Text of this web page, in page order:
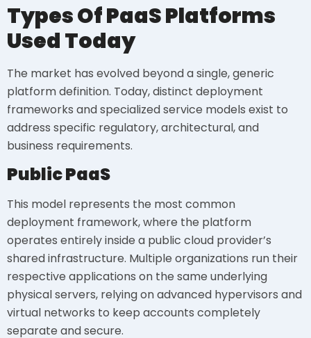
Types Of PaaS Platforms
Used Today
The market has evolved beyond a single, generic
platform definition. Today, distinct deployment
frameworks and specialized service models exist to
address specific regulatory, architectural, and
business requirements.
Public PaaS
This model represents the most common
deployment framework, where the platform
operates entirely inside a public cloud provider’s
shared infrastructure. Multiple organizations run their
respective applications on the same underlying
physical servers, relying on advanced hypervisors and
virtual networks to keep accounts completely
separate and secure.